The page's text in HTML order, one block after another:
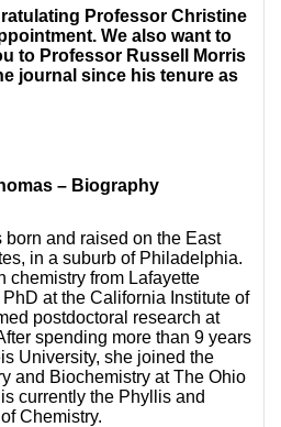
Professor Christine
We also want to
to Professor Russell Morris
journal since his tenure as
– Biography
born and raised on the East
in a suburb of Philadelphia.
chemistry from Lafayette
at the California Institute of
postdoctoral research at
spending more than 9 years
University, she joined the
and Biochemistry at The Ohio
currently the Phyllis and
Chemistry.